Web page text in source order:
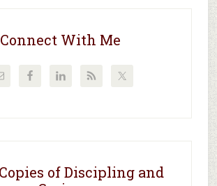
Connect With Me
of Discipling and